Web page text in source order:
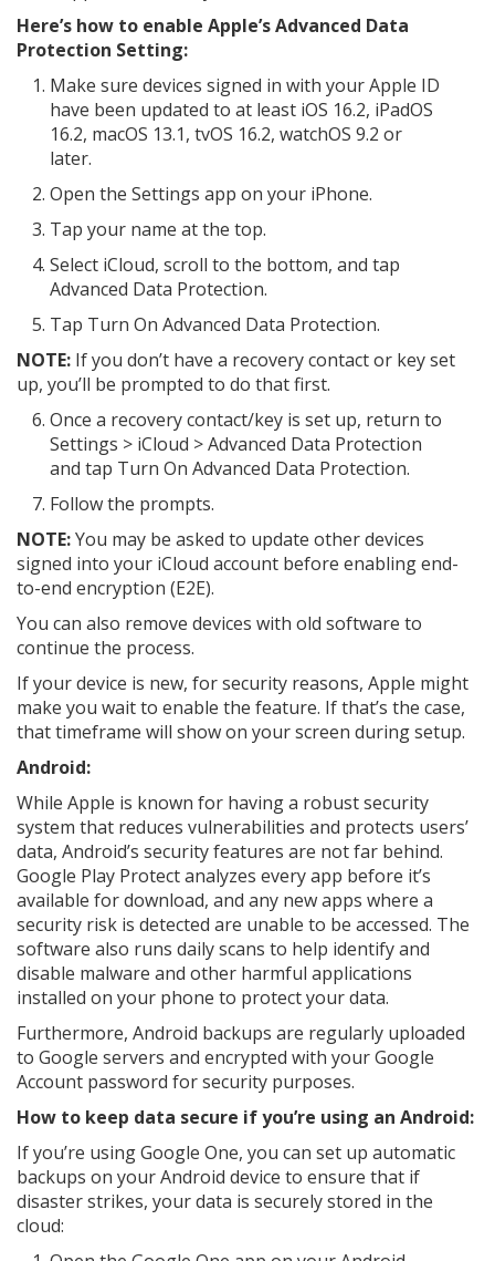
Here’s how to enable Apple’s Advanced Data
Protection Setting:
Make sure devices signed in with your Apple ID
have been updated to at least iOS 16.2, iPadOS
16.2, macOS 13.1, tvOS 16.2, watchOS 9.2 or
later.
Open the Settings app on your iPhone.
Tap your name at the top.
Select iCloud, scroll to the bottom, and tap
Advanced Data Protection.
Tap Turn On Advanced Data Protection.
NOTE: If you don’t have a recovery contact or key set
up, you’ll be prompted to do that first.
Once a recovery contact/key is set up, return to
Settings > iCloud > Advanced Data Protection
and tap Turn On Advanced Data Protection.
Follow the prompts.
NOTE:You may be asked to update other devices
signed into your iCloud account before enabling end-
to-end encryption (E2E).
You can also remove devices with old software to
continue the process.
If your device is new, for security reasons, Apple might
make you wait to enable the feature. If that’s the case,
that timeframe will show on your screen during setup.
Android:
While Apple is known for having a robust security
system that reduces vulnerabilities and protects users’
data, Android’s security features are not far behind.
Google Play Protect analyzes every app before it’s
available for download, and any new apps where a
security risk is detected are unable to be accessed. The
software also runs daily scans to help identify and
disable malware and other harmful applications
installed on your phone to protect your data.
Furthermore, Android backups are regularly uploaded
to Google servers and encrypted with your Google
Account password for security purposes.
How to keep data secure if you’re using an Android:
If you’re using Google One, you can set up automatic
backups on your Android device to ensure that if
disaster strikes, your data is securely stored in the
cloud: